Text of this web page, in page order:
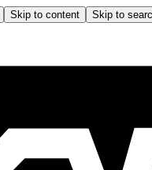
Skip to content Skip to